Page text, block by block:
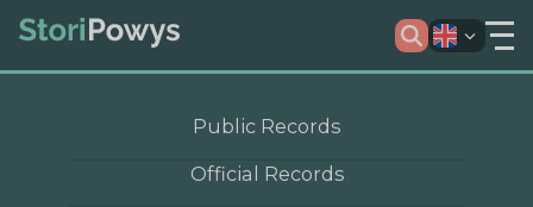
Public Records
Official Records